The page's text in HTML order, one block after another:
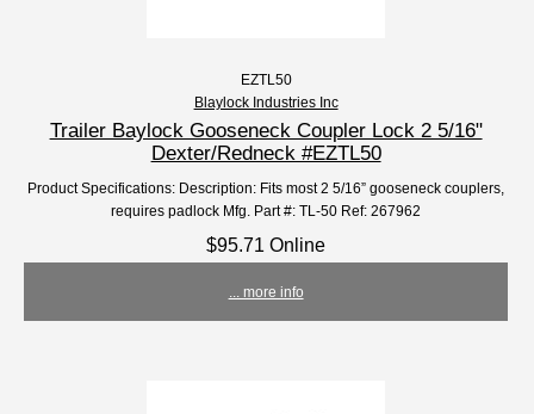
EZTL50
Blaylock Industries Inc
Trailer Baylock Gooseneck Coupler Lock 2 5/16"
Dexter/Redneck #EZTL50
Product Specifications: Description: Fits most 2 5/16” gooseneck couplers,
requires padlock Mfg. Part #: TL-50 Ref: 267962
$95.71 Online
... more info